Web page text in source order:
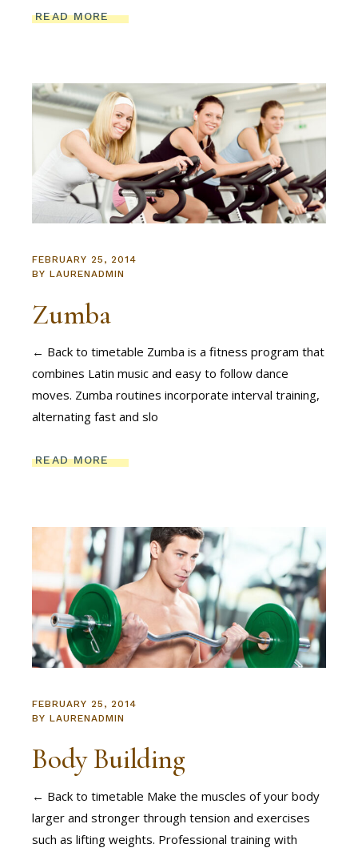
READ MORE
FEBRUARY 25, 2014
BY LAURENADMIN
Zumba
← Back to timetable Zumba is a fitness program that
combines Latin music and easy to follow dance
moves. Zumba routines incorporate interval training,
alternating fast and slo
READ MORE
FEBRUARY 25, 2014
BY LAURENADMIN
Body Building
← Back to timetable Make the muscles of your body
larger and stronger through tension and exercises
such as lifting weights. Professional training with